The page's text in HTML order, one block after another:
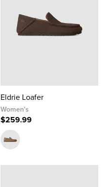
Eldrie Loafer
Women's
$259.99